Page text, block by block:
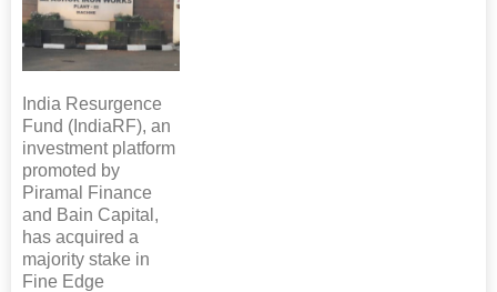
India Resurgence
Fund (IndiaRF), an
investment platform
promoted by
Piramal Finance
and Bain Capital,
has acquired a
majority stake in
Fine Edge